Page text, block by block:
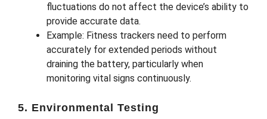
fluctuations do not affect the device’s ability to
provide accurate data.
Example: Fitness trackers need to perform
accurately for extended periods without
draining the battery, particularly when
monitoring vital signs continuously.
5. Environmental Testing